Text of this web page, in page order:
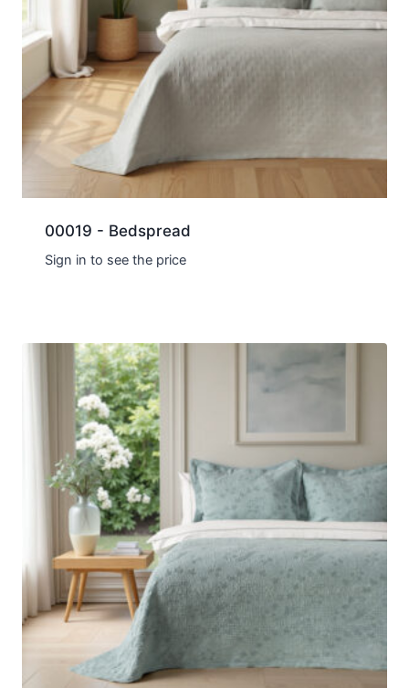
00019 - Bedspread
Sign in to see the price